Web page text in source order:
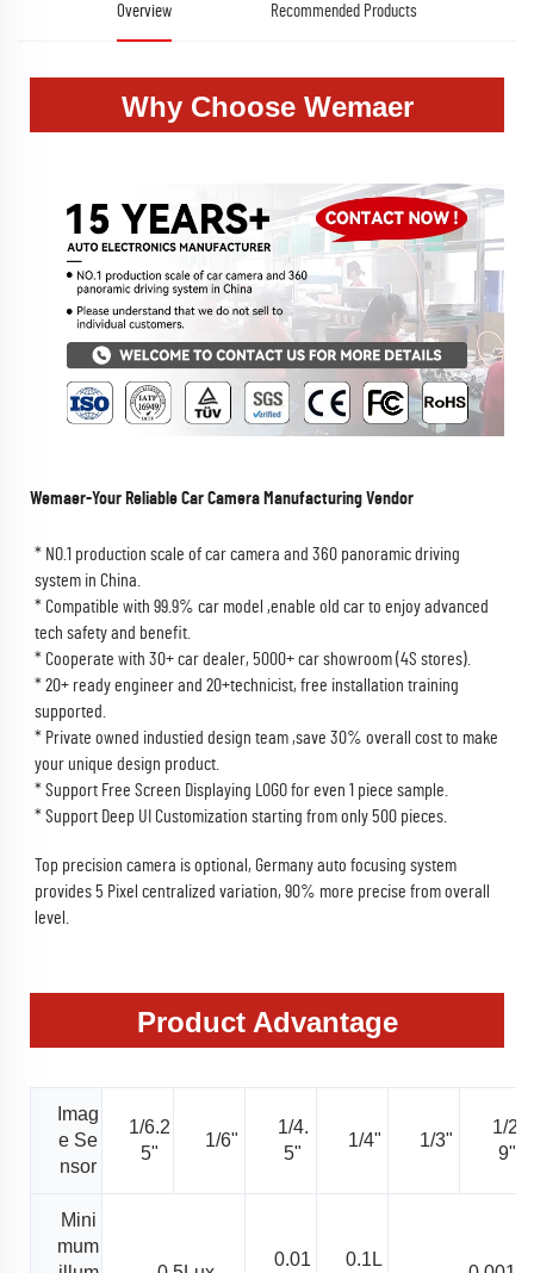
Overview Recommended Products
Why Choose Wemaer
Wemaer-Your Reliable Car Camera Manufacturing Vendor
* NO.1 production scale of car camera and 360 panoramic driving
system in China.
* Compatible with 99.9% car model ,enable old car to enjoy advanced
tech safety and benefit.
* Cooperate with 30+ car dealer, 5000+ car showroom (4S stores).
* 20+ ready engineer and 20+technicist, free installation training
supported.
* Private owned industied design team ,save 30% overall cost to make
your unique design product.
* Support Free Screen Displaying LOGO for even 1 piece sample.
* Support Deep UI Customization starting from only 500 pieces.
Top precision camera is optional, Germany auto focusing system
provides 5 Pixel centralized variation, 90% more precise from overall
level.
Product Advantage
Imag
e Se
nsor
1/6.2
5"
1/6"
1/4.
5"
1/4" 1/3"
1/2.
9"
Mini
mum
0.01
0.1L